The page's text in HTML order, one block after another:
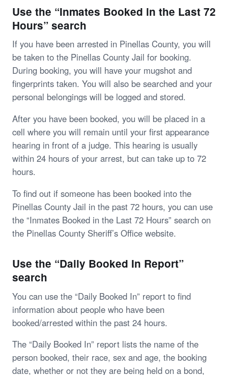
Use the “Inmates Booked in the Last 72
Hours” search
If you have been arrested in Pinellas County, you will
be taken to the Pinellas County Jail for booking.
During booking, you will have your mugshot and
fingerprints taken. You will also be searched and your
personal belongings will be logged and stored.
After you have been booked, you will be placed in a
cell where you will remain until your first appearance
hearing in front of a judge. This hearing is usually
within 24 hours of your arrest, but can take up to 72
hours.
To find out if someone has been booked into the
Pinellas County Jail in the past 72 hours, you can use
the “Inmates Booked in the Last 72 Hours” search on
the Pinellas County Sheriff’s Office website.
Use the “Daily Booked In Report”
search
You can use the “Daily Booked In” report to find
information about people who have been
booked/arrested within the past 24 hours.
The “Daily Booked In” report lists the name of the
person booked, their race, sex and age, the booking
date, whether or not they are being held on a bond,